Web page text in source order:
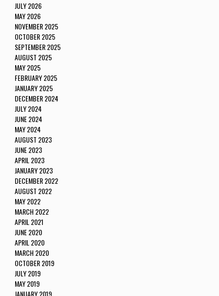
JULY 2026
MAY 2026
NOVEMBER 2025
OCTOBER 2025
SEPTEMBER 2025
AUGUST 2025
MAY 2025
FEBRUARY 2025
JANUARY 2025
DECEMBER 2024
JULY 2024
JUNE 2024
MAY 2024
AUGUST 2023
JUNE 2023
APRIL 2023
JANUARY 2023
DECEMBER 2022
AUGUST 2022
MAY 2022
MARCH 2022
APRIL 2021
JUNE 2020
APRIL 2020
MARCH 2020
OCTOBER 2019
JULY 2019
MAY 2019
JANUARY 2019